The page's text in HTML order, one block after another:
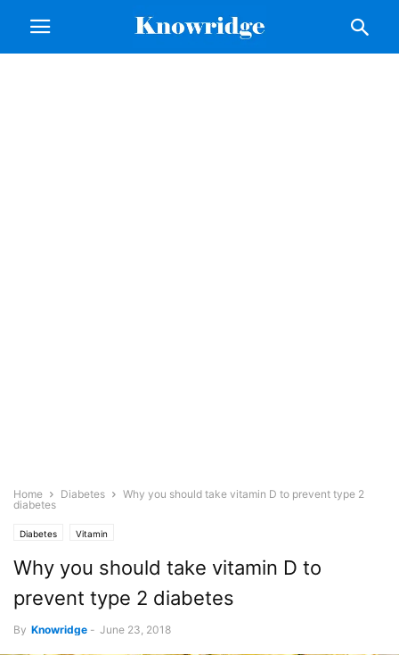
Home Diabetes
Why you should take vitamin D to prevent type 2
diabetes
Diabetes Vitamin
Why you should take vitamin D to
prevent type 2 diabetes
By Knowridge - June 23, 2018